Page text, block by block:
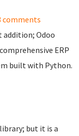
comments
addition; Odoo
ERP
built with Python.
but it is a